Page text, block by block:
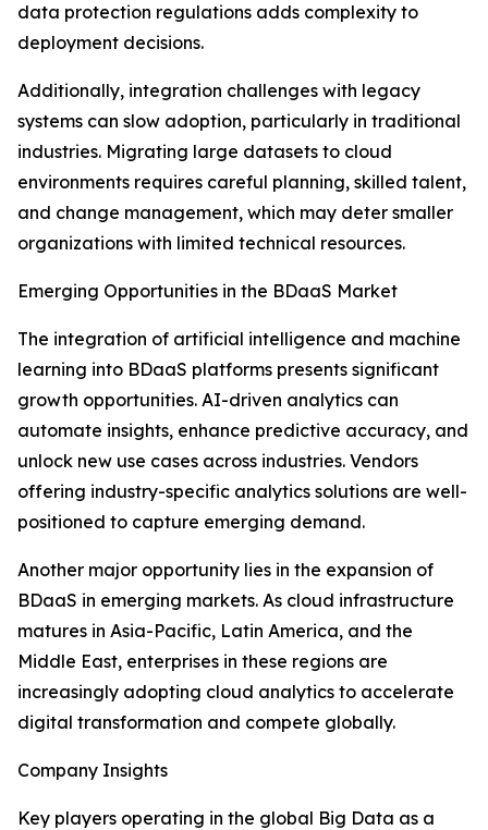
data protection regulations adds complexity to
deployment decisions.
Additionally, integration challenges with legacy
systems can slow adoption, particularly in traditional
industries. Migrating large datasets to cloud
environments requires careful planning, skilled talent,
and change management, which may deter smaller
organizations with limited technical resources.
Emerging Opportunities in the BDaaS Market
The integration of artificial intelligence and machine
learning into BDaaS platforms presents significant
growth opportunities. AI-driven analytics can
automate insights, enhance predictive accuracy, and
unlock new use cases across industries. Vendors
offering industry-specific analytics solutions are well-
positioned to capture emerging demand.
Another major opportunity lies in the expansion of
BDaaS in emerging markets. As cloud infrastructure
matures in Asia-Pacific, Latin America, and the
Middle East, enterprises in these regions are
increasingly adopting cloud analytics to accelerate
digital transformation and compete globally.
Company Insights
Key players operating in the global Big Data as a